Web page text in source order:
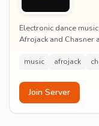
Electronic dance
Afrojack and Chasner
music afrojack
Join Server